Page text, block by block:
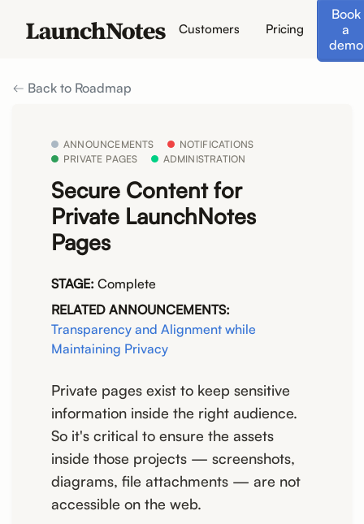
Customers Pricing
Book
a
demo
Back to Roadmap
ANNOUNCEMENTS
NOTIFICATIONS
PRIVATE PAGES
ADMINISTRATION
Secure Content for
Private LaunchNotes
Pages
STAGE: Complete
RELATED ANNOUNCEMENTS:
Transparency and Alignment while
Maintaining Privacy
Private pages exist to keep sensitive
information inside the right audience.
So it's critical to ensure the assets
inside those projects — screenshots,
diagrams, file attachments — are not
accessible on the web.